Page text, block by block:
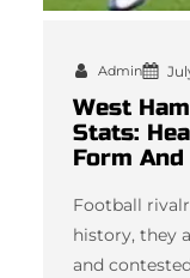
Admin
West
Stats:
Form
Football
history, they
and